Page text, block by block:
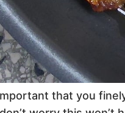
that you